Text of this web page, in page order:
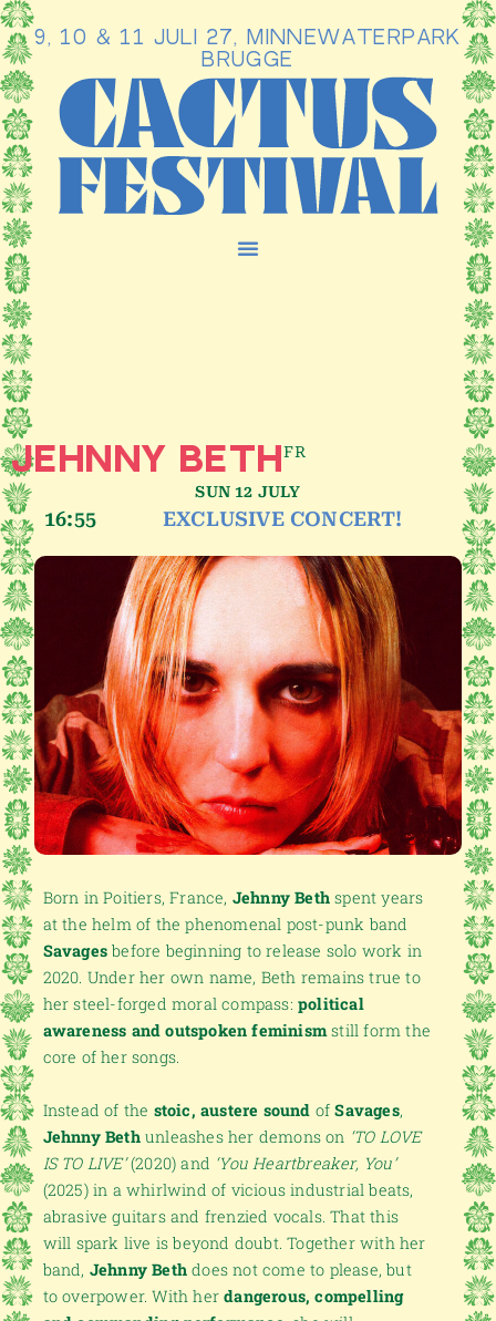
Ga
naar
de
inhoud
9, 10 & 11 JULI 27, MINNEWATERPARK
BRUGGE
SUN 12 JULY
JEHNNY BETHFR
16:55 EXCLUSIVE CONCERT!
Born in Poitiers, France, Jehnny Bethspent years
at the helm of the phenomenal post-punk band
Savagesbefore beginning to release solo work in
2020. Under her own name, Beth remains true to
her steel-forged moral compass: political
awareness and outspoken feminismstill form the
core of her songs.
Instead of the stoic, austere sound ofSavages,
Jehnny Bethunleashes her demons on ‘TO LOVE
IS TO LIVE’(2020) and ‘You Heartbreaker, You’
(2025) in a whirlwind of vicious industrial beats,
abrasive guitars and frenzied vocals. That this
will spark live is beyond doubt. Together with her
band, Jehnny Bethdoes not come to please, but
to overpower. With herdangerous, compelling